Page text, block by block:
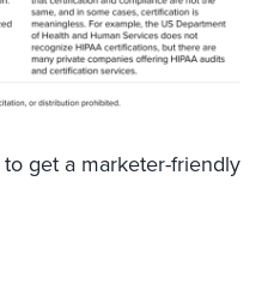
to get a marketer-friendly